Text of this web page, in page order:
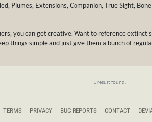
Plumes, Extensions, Companion, True Sight,
you can get creative. Want to reference extinct
things simple and just give them a bunch of
1 result found.
TERMS PRIVACY BUG REPORTS CONTACT